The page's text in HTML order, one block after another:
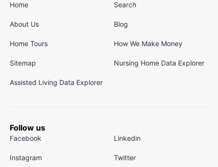
Home Search
About Us Blog
Home Tours How We Make Money
Sitemap Nursing Home Data Explorer
Assisted Living Data Explorer
Follow us
Facebook Linkedin
Instagram Twitter